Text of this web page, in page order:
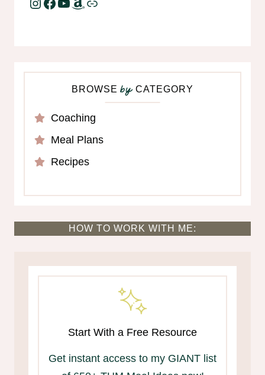
BROWSEbyCATEGORY
Coaching
Meal Plans
Recipes
HOW TO WORK WITH ME:
Start With a Free Resource
Get instant access to my GIANT list